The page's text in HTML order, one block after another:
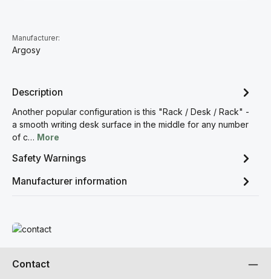
Manufacturer:
Argosy
Description
Another popular configuration is this "Rack / Desk / Rack" -
a smooth writing desk surface in the middle for any number
of c… More
Safety Warnings
Manufacturer information
Read more
Contact